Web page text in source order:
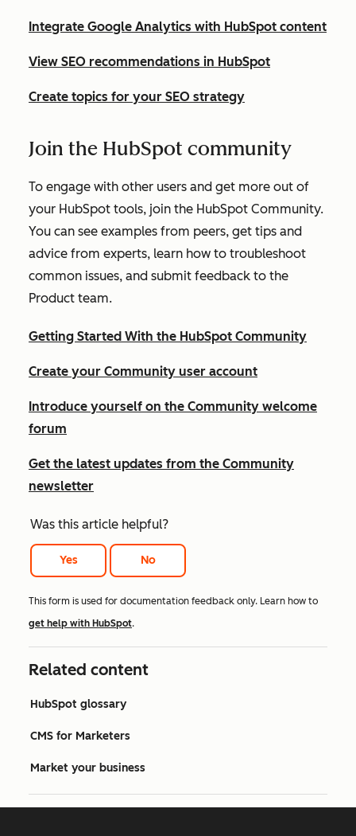
Integrate Google Analytics with HubSpot content
View SEO recommendations in HubSpot
Create topics for your SEO strategy
Join the HubSpot community
To engage with other users and get more out of
your HubSpot tools, join the HubSpot Community.
You can see examples from peers, get tips and
advice from experts, learn how to troubleshoot
common issues, and submit feedback to the
Product team.
Getting Started With the HubSpot Community
Create your Community user account
Introduce yourself on the Community welcome
forum
Get the latest updates from the Community
newsletter
Was this article helpful?
Yes No
This form is used for documentation feedback only. Learn how to
get help with HubSpot.
Related content
HubSpot glossary
CMS for Marketers
Market your business